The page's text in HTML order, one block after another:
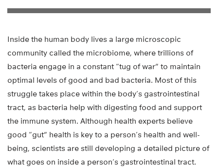
Inside the human body lives a large microscopic
community called the microbiome, where trillions of
bacteria engage in a constant “tug of war” to maintain
optimal levels of good and bad bacteria. Most of this
struggle takes place within the body’s gastrointestinal
tract, as bacteria help with digesting food and support
the immune system. Although health experts believe
good “gut” health is key to a person’s health and well-
being, scientists are still developing a detailed picture of
what goes on inside a person’s gastrointestinal tract.